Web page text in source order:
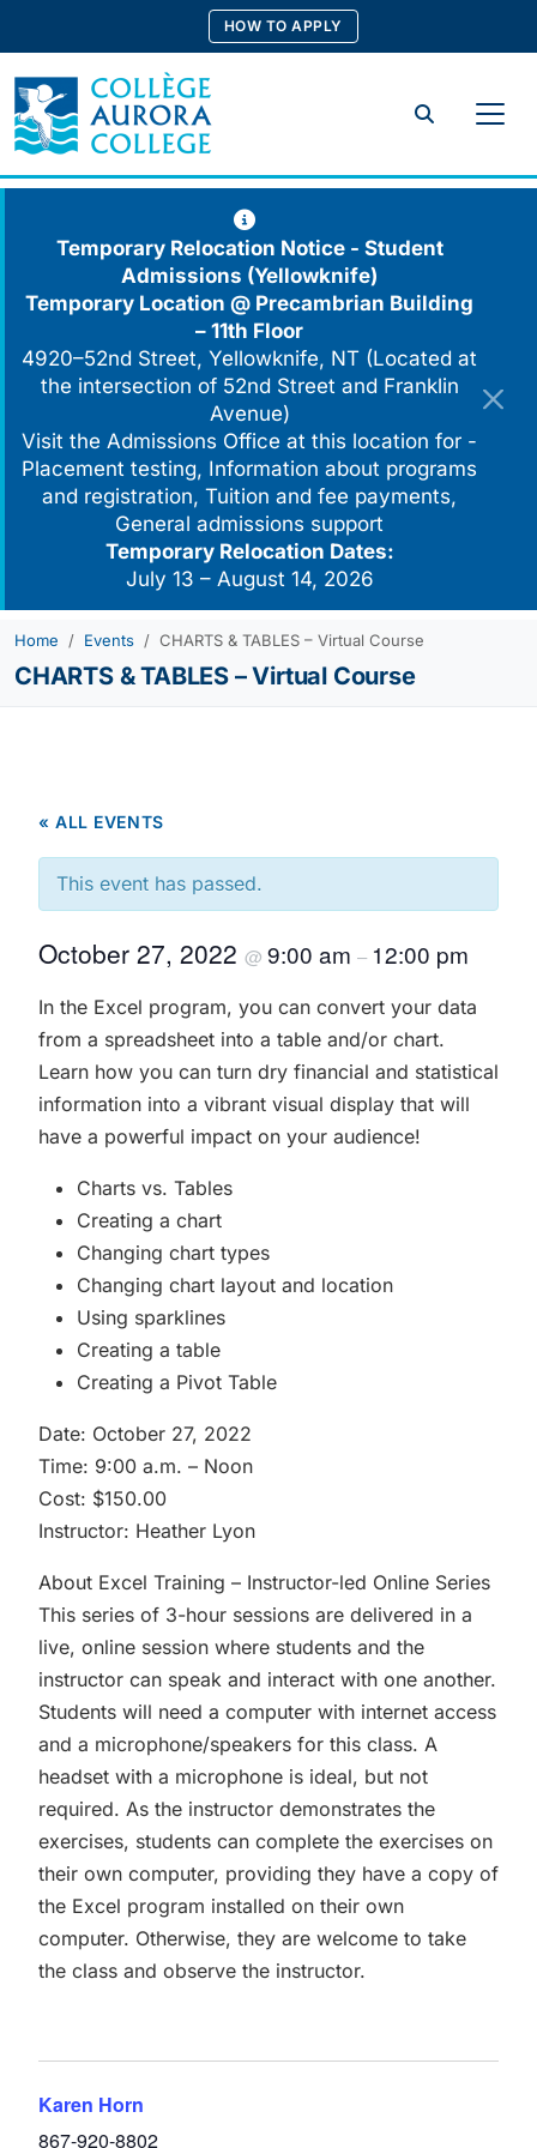
content
HOW TO APPLY
Search
Temporary Relocation Notice - Student
Admissions (Yellowknife)
Temporary Location @ Precambrian Building
– 11th Floor
4920–52nd Street, Yellowknife, NT (Located at
the intersection of 52nd Street and Franklin
Avenue)
Visit the Admissions Office at this location for -
Placement testing, Information about programs
and registration, Tuition and fee payments,
General admissions support
Temporary Relocation Dates:
July 13 – August 14, 2026
Home Events CHARTS & TABLES – Virtual Course
CHARTS & TABLES – Virtual Course
« ALL EVENTS
This event has passed.
October 27, 2022 @ 9:00 am – 12:00 pm
In the Excel program, you can convert your data
from a spreadsheet into a table and/or chart.
Learn how you can turn dry financial and statistical
information into a vibrant visual display that will
have a powerful impact on your audience!
Charts vs. Tables
Creating a chart
Changing chart types
Changing chart layout and location
Using sparklines
Creating a table
Creating a Pivot Table
Date: October 27, 2022
Time: 9:00 a.m. – Noon
Cost: $150.00
Instructor: Heather Lyon
About Excel Training – Instructor-led Online Series
This series of 3-hour sessions are delivered in a
live, online session where students and the
instructor can speak and interact with one another.
Students will need a computer with internet access
and a microphone/speakers for this class. A
headset with a microphone is ideal, but not
required. As the instructor demonstrates the
exercises, students can complete the exercises on
their own computer, providing they have a copy of
the Excel program installed on their own
computer. Otherwise, they are welcome to take
the class and observe the instructor.
Karen Horn
867-920-8802